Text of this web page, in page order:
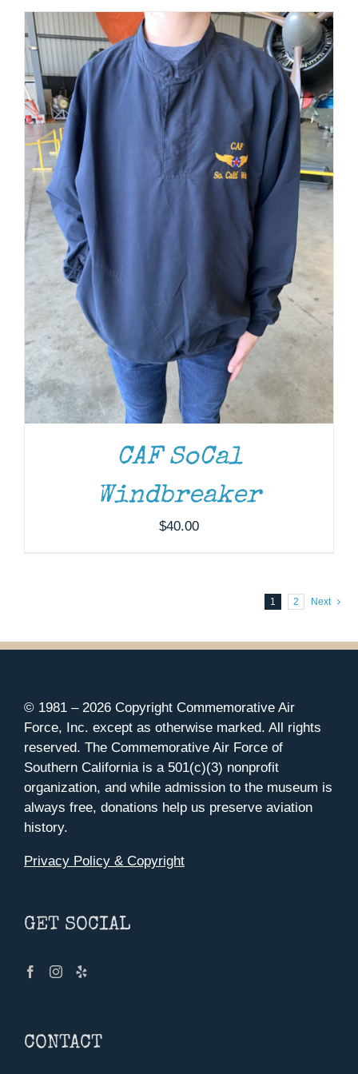
BE
CHOSEN
ON
THE
PRODUCT
PAGE
through
$65.00
PAGE
CAF SoCal
Windbreaker
$40.00
1 2 Next
© 1981 – 2026 Copyright Commemorative Air
Force, Inc. except as otherwise marked. All rights
reserved. The Commemorative Air Force of
Southern California is a 501(c)(3) nonprofit
organization, and while admission to the museum is
always free, donations help us preserve aviation
history.
Privacy Policy & Copyright
GET SOCIAL
CONTACT